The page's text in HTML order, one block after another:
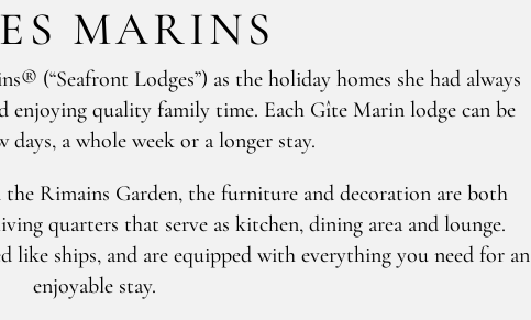
MARINS
(“Seafront Lodges”) as the holiday homes she had always
enjoying quality family time. Each Gîte Marin lodge can be
days, a whole week or a longer stay.
the Rimains Garden, the furniture and decoration are both
quarters that serve as kitchen, dining area and lounge.
like ships, and are equipped with everything you need for an
enjoyable stay.